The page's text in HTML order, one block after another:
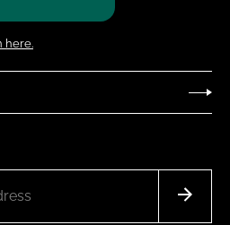
here.